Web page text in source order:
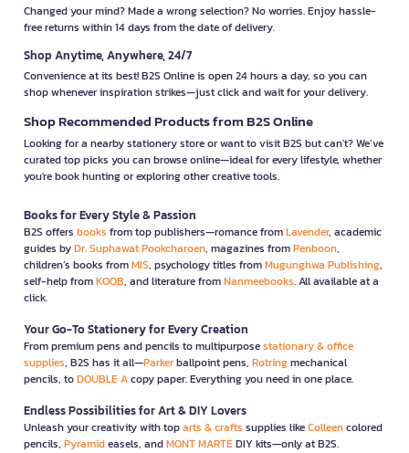
Changed your mind? Made a wrong selection? No worries. Enjoy hassle-
free returns within 14 days from the date of delivery.
Shop Anytime, Anywhere, 24/7
Convenience at its best! B2S Online is open 24 hours a day, so you can
shop whenever inspiration strikes—just click and wait for your delivery.
Shop Recommended Products from B2S Online
Looking for a nearby stationery store or want to visit B2S but can't? We’ve
curated top picks you can browse online—ideal for every lifestyle, whether
you're book hunting or exploring other creative tools.
Books for Every Style & Passion
B2S offers books from top publishers—romance fromLavender, academic
guides byDr. Suphawat Pookcharoen, magazines fromPenboon,
children’s books fromMIS, psychology titles fromMugunghwa Publishing,
self-help fromKOOB, and literature fromNanmeebooks. All available at a
click.
Your Go-To Stationery for Every Creation
From premium pens and pencils to multipurposestationary & office
supplies, B2S has it all—Parkerballpoint pens, Rotringmechanical
pencils, toDOUBLE Acopy paper. Everything you need in one place.
Endless Possibilities for Art & DIY Lovers
Unleash your creativity with toparts & crafts supplies likeColleencolored
pencils, Pyramideasels, andMONT MARTEDIY kits—only at B2S.